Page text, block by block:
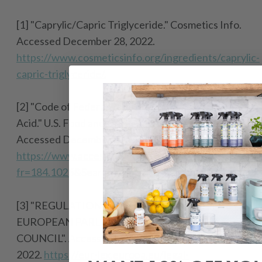
[1] "Caprylic/Capric Triglyceride." Cosmetics Info.
Accessed December 28, 2022.
https://www.cosmeticsinfo.org/ingredients/caprylic-
capric-triglyceride/.
[2] "Code of Federal Regulations for Caprylic
Acid." U.S. Food and Drug Administration.
Accessed December 28, 2022.
https://www.accessdata.fda.gov/scripts/cdrh/
fr=184.1025&SearchTerm=caprylic .
[3] "REGULATION (EC) No 1223/2009 OF THE
EUROPEAN PARLIAMENT AND OF THE
COUNCIL".
Accessed December 28,
2022. https://eur-lex.europa.eu/legal-